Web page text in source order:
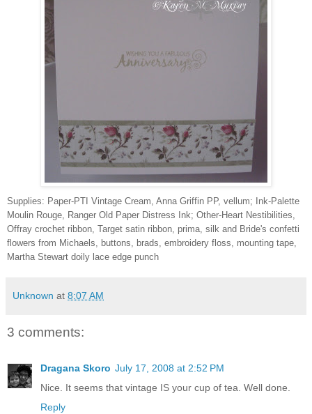
Supplies: Paper-PTI Vintage Cream, Anna Griffin PP, vellum; Ink-Palette
Moulin Rouge, Ranger Old Paper Distress Ink; Other-Heart Nestibilities,
Offray crochet ribbon, Target satin ribbon, prima, silk and Bride's confetti
flowers from Michaels, buttons, brads, embroidery floss, mounting tape,
Martha Stewart doily lace edge punch
Unknown at 8:07 AM
3 comments:
Dragana Skoro July 17, 2008 at 2:52 PM
Nice. It seems that vintage IS your cup of tea. Well done.
Reply